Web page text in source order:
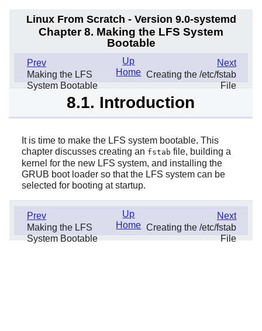
Linux From Scratch - Version 9.0-systemd
Chapter 8. Making the LFS System
Bootable
Prev
Making the LFS
System Bootable
Next
Creating the /etc/fstab
File
Up
Home
8.1. Introduction
It is time to make the LFS system bootable. This
chapter discusses creating an fstab file, building a
kernel for the new LFS system, and installing the
GRUB boot loader so that the LFS system can be
selected for booting at startup.
Prev
Making the LFS
System Bootable
Next
Creating the /etc/fstab
File
Up
Home